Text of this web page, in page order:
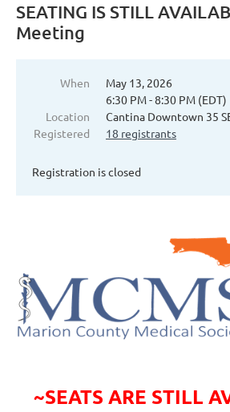
SEATING IS STILL
Meeting
When
May 13, 2026
6:30 PM - 8:30 PM (EDT)
Location
Cantina Downtown 35
Registered
18 registrants
Registration is closed
~SEATS ARE STILL